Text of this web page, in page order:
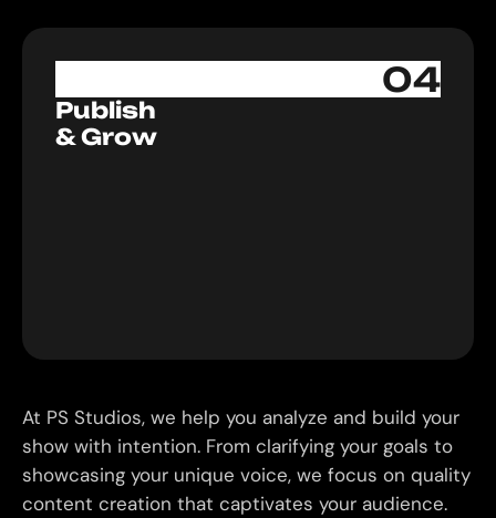
04
Publish
& Grow
At PS Studios, we help you analyze and build your
show with intention. From clarifying your goals to
showcasing your unique voice, we focus on quality
content creation that captivates your audience.